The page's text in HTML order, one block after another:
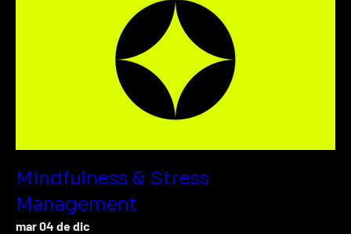
Mindfulness & Stress
Management
mar 04 de dic